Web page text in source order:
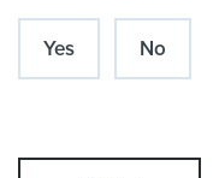
Yes No